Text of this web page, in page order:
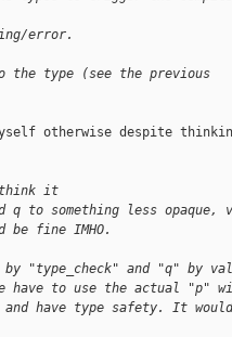
error.
type (see the previous
otherwise despite
think it
q to something less opaque,
be fine IMHO.
by "type_check" and "q" by
have to use the actual "p"
have type safety. It